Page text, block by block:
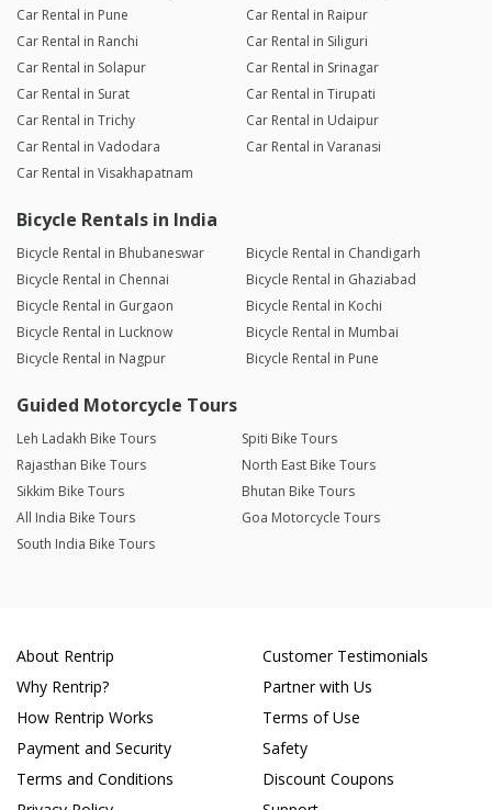
Car Rental in Pune
Car Rental in Raipur
Car Rental in Ranchi
Car Rental in Siliguri
Car Rental in Solapur
Car Rental in Srinagar
Car Rental in Surat
Car Rental in Tirupati
Car Rental in Trichy
Car Rental in Udaipur
Car Rental in Vadodara
Car Rental in Varanasi
Car Rental in Visakhapatnam
Bicycle Rentals in India
Bicycle Rental in Bhubaneswar
Bicycle Rental in Chandigarh
Bicycle Rental in Chennai
Bicycle Rental in Ghaziabad
Bicycle Rental in Gurgaon
Bicycle Rental in Kochi
Bicycle Rental in Lucknow
Bicycle Rental in Mumbai
Bicycle Rental in Nagpur
Bicycle Rental in Pune
Guided Motorcycle Tours
Leh Ladakh Bike Tours
Spiti Bike Tours
Rajasthan Bike Tours
North East Bike Tours
Sikkim Bike Tours
Bhutan Bike Tours
All India Bike Tours
Goa Motorcycle Tours
South India Bike Tours
About Rentrip
Why Rentrip?
How Rentrip Works
Payment and Security
Terms and Conditions
Customer Testimonials
Partner with Us
Terms of Use
Safety
Discount Coupons